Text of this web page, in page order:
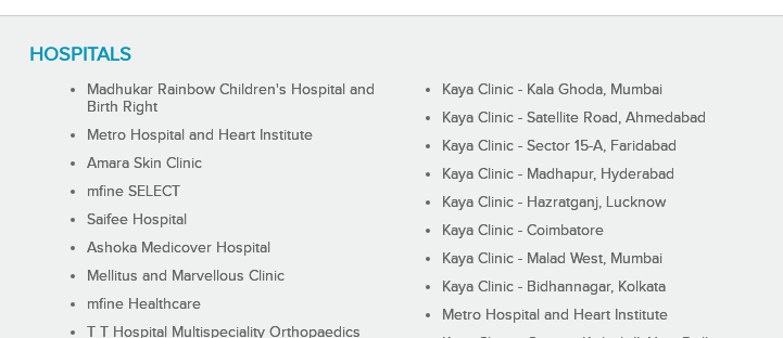
HOSPITALS
Madhukar Rainbow Children's Hospital and
Birth Right
Metro Hospital and Heart Institute
Amara Skin Clinic
mfine SELECT
Saifee Hospital
Ashoka Medicover Hospital
Mellitus and Marvellous Clinic
mfine Healthcare
T T Hospital Multispeciality Orthopaedics
Kaya Clinic - Kala Ghoda, Mumbai
Kaya Clinic - Satellite Road, Ahmedabad
Kaya Clinic - Sector 15-A, Faridabad
Kaya Clinic - Madhapur, Hyderabad
Kaya Clinic - Hazratganj, Lucknow
Kaya Clinic - Coimbatore
Kaya Clinic - Malad West, Mumbai
Kaya Clinic - Bidhannagar, Kolkata
Metro Hospital and Heart Institute